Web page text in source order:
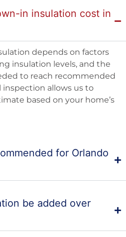
in insulation cost in
depends on factors
insulation levels, and the
to reach recommended
inspection allows us to
based on your home’s
for Orlando
be added over